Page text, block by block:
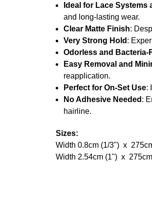
Ideal for Lace Systems
and long-lasting wear.
Clear Matte Finish:
Very Strong Hold :
Odorless and Bacteria-
Easy Removal and
reapplication.
Perfect for On-Set Use:
No Adhesive Needed :
hairline.
Sizes:
Width 0.8cm (1/3") x
Width 2.54cm (1") x